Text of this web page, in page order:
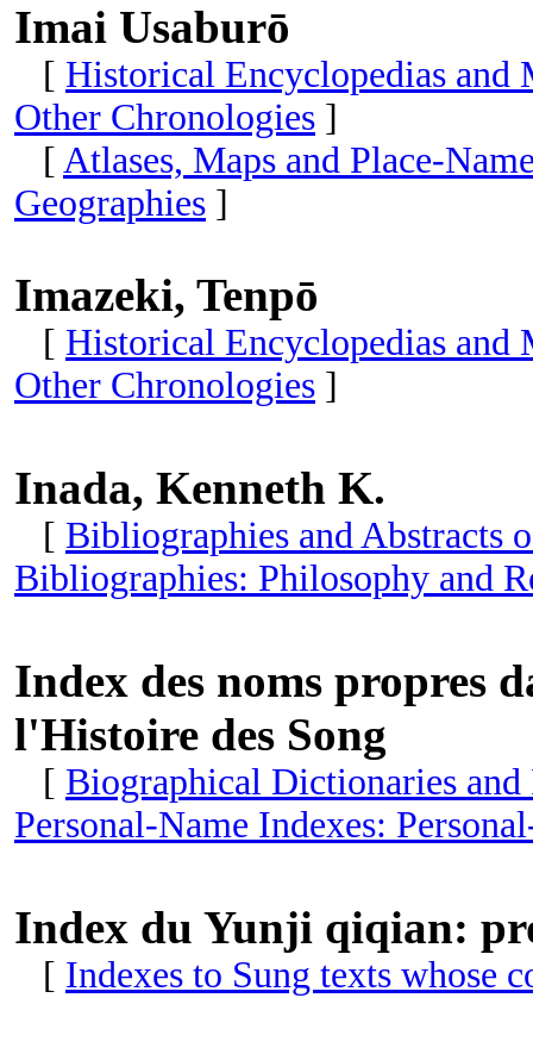
Imai Usaburō
[ Historical Encyclopedias and
Other Chronologies ]
[ Atlases, Maps and Place-
Geographies ]
Imazeki, Tenpō
[ Historical Encyclopedias and
Other Chronologies ]
Inada, Kenneth K.
[ Bibliographies and Abstracts
Bibliographies: Philosophy and
Index des noms propres
l'Histoire des Song
[ Biographical Dictionaries
Personal-Name Indexes:
Index du Yunji qiqian:
[ Indexes to Sung texts whose